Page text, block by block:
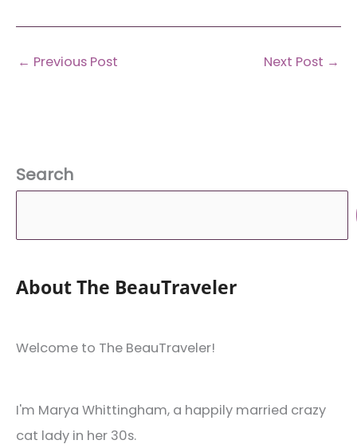
← Previous Post Next Post →
Search
About The BeauTraveler
Welcome to The BeauTraveler!
I'm Marya Whittingham, a happily married crazy
cat lady in her 30s.